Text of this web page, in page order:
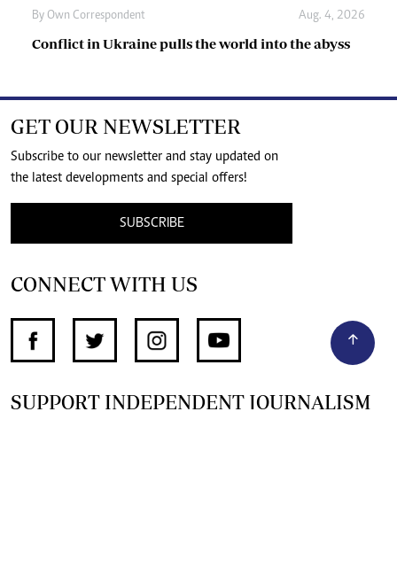
By Own Correspondent Aug. 4, 2026
Conflict in Ukraine pulls the world into the abyss
GET OUR NEWSLETTER
Subscribe to our newsletter and stay updated on
the latest developments and special offers!
SUBSCRIBE
CONNECT WITH US
SUPPORT INDEPENDENT JOURNALISM